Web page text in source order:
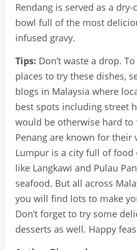
Rendang is served as a
bowl full of the most
infused gravy.
Tips: Don’t waste a drop.
places to try these dishes,
blogs in Malaysia where
best spots including street
would be otherwise hard to
Penang are known for their
Lumpur is a city full of food
like Langkawi and Pulau
seafood. But all across
you will find lots to make
Don’t forget to try some
desserts as well. Happy